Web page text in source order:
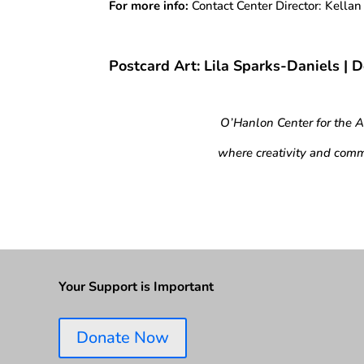
For more info: Contact Center Director:
Postcard Art: Lila Sparks-Daniels |
O’Hanlon Center for the
where creativity and
Your Support is Important
Donate Now